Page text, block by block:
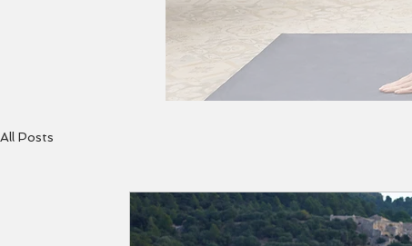
All Posts